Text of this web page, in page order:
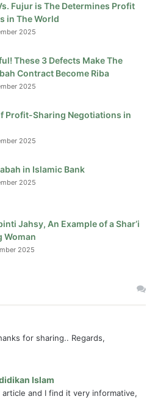
Fujur is The Determines Profit
in The World
2025
These 3 Defects Make The
Contract Become Riba
2025
Profit-Sharing Negotiations in
2025
in Islamic Bank
2025
Jahsy, An Example of a Shar’i
Woman
2025
for sharing.. Regards,
Islam
article and I find it very informative,